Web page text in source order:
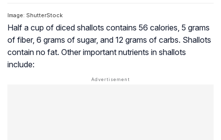
Image: ShutterStock
Half a cup of diced shallots contains 56 calories, 5 grams
of fiber, 6 grams of sugar, and 12 grams of carbs. Shallots
contain no fat. Other important nutrients in shallots
include: